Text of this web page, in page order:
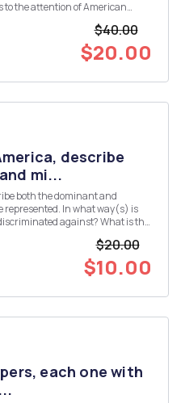
the attention of American
$40.00
$20.00
describe
mi...
both the dominant and
In what way(s) is
against? What is the
$20.00
$10.00
each one with